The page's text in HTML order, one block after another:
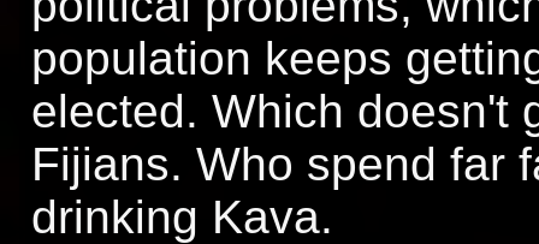
population keeps
elected. Which doesn't
Fijians. Who spend far
drinking Kava.